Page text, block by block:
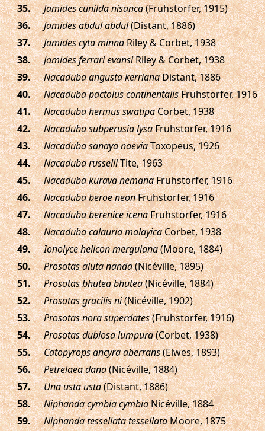
.
Jamides cunilda nisanca(Fruhstorfer, 1915)
.
Jamides abdul abdul(Distant, 1886)
.
Jamides cyta minnaRiley & Corbet, 1938
.
Jamides ferrari evansiRiley & Corbet, 1938
.
Nacaduba angusta kerrianaDistant, 1886
.
Nacaduba pactolus continentalisFruhstorfer, 1916
.
Nacaduba hermus swatipaCorbet, 1938
.
Nacaduba subperusia lysaFruhstorfer, 1916
.
Nacaduba sanaya naeviaToxopeus, 1926
.
Nacaduba russelliTite, 1963
.
Nacaduba kurava nemanaFruhstorfer, 1916
.
Nacaduba beroe neonFruhstorfer, 1916
.
Nacaduba berenice icenaFruhstorfer, 1916
.
Nacaduba calauria malayicaCorbet, 1938
.
Ionolyce helicon merguiana(Moore, 1884)
.
Prosotas aluta nanda(Nicéville, 1895)
.
Prosotas bhutea bhutea(Nicéville, 1884)
.
Prosotas gracilis ni(Nicéville, 1902)
.
Prosotas nora superdates(Fruhstorfer, 1916)
.
Prosotas dubiosa lumpura(Corbet, 1938)
.
Catopyrops ancyra aberrans(Elwes, 1893)
.
Petrelaea dana(Nicéville, 1884)
.
Una usta usta(Distant, 1886)
.
Niphanda cymbia cymbiaNicéville, 1884
.
Niphanda tessellata tessellataMoore, 1875